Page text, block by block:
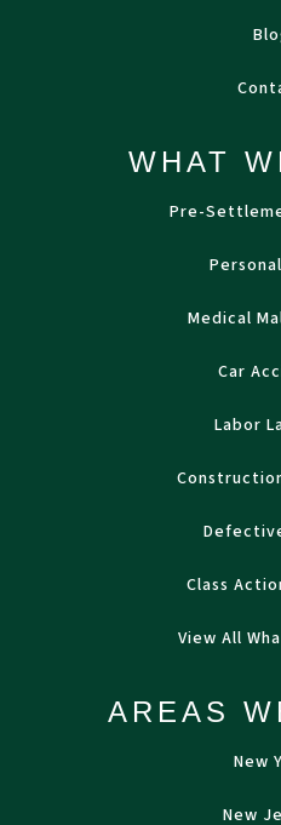
WHAT
Pre-
Medical
Car
Labor
Class
View All
AREAS
New
New